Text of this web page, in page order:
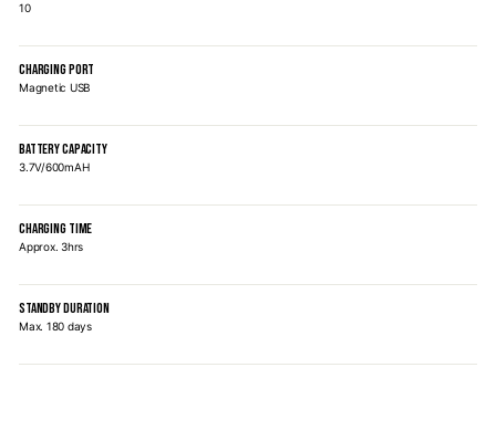
10
CHARGING PORT
Magnetic USB
BATTERY CAPACITY
3.7V/600mAH
CHARGING TIME
Approx. 3hrs
STANDBY DURATION
Max. 180 days